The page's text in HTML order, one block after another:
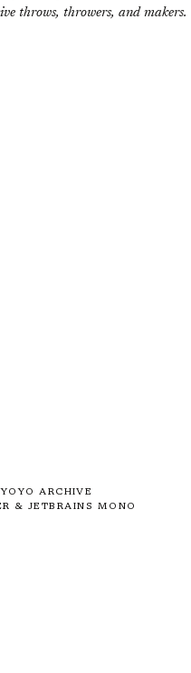
throws, throwers, and makers.
ARCHIVE
& JETBRAINS MONO